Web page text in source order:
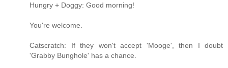
Hungry + Doggy: Good morning!
You're welcome.
Catscratch: If they won't accept 'Mooge', then I doubt
'Grabby Bunghole' has a chance.